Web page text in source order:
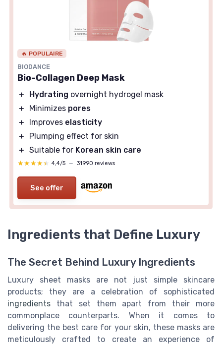
🔥 POPULAIRE
BIODANCE
Bio-Collagen Deep Mask
＋ Hydrating overnight hydrogel mask
＋
Minimizes pores
＋
Improves elasticity
＋
Plumping effect for skin
＋ Suitable for Korean skin care
★★★★★
★★★★★ 4,4/5 — 31990 reviews
See offer
Ingredients that Define Luxury
The Secret Behind Luxury Ingredients
Luxury sheet masks are not just simple skincare
products; they are a celebration of sophisticated
ingredients that set them apart from their more
commonplace counterparts. When it comes to
delivering the best care for your skin, these masks are
meticulously crafted to create an experience of